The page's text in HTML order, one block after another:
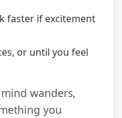
faster if excitement
or until you feel
wanders,
you